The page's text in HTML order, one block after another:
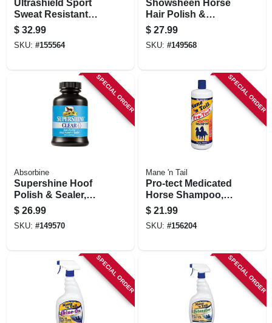
Ultrashield Sport
Sweat Resistant
Spray For Horses,
32-oz.
$ 32.99
SKU: #155564
Showsheen Horse
Hair Polish &
Detangler, 32-oz.
$ 27.99
SKU: #149568
SPECIAL ORDER
Absorbine
Supershine Hoof
Polish & Sealer,
Clear, 8-oz.
$ 26.99
SKU: #149570
SPECIAL ORDER
Mane 'n Tail
Pro-tect Medicated
Horse Shampoo,
32-oz.
$ 21.99
SKU: #156204
SPECIAL ORDER SPECIAL ORDER